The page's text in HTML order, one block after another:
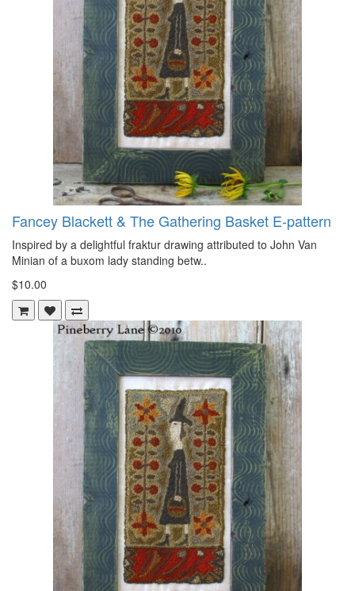
Fancey Blackett & The Gathering Basket E-pattern
Inspired by a delightful fraktur drawing attributed to John Van
Minian of a buxom lady standing betw..
$10.00